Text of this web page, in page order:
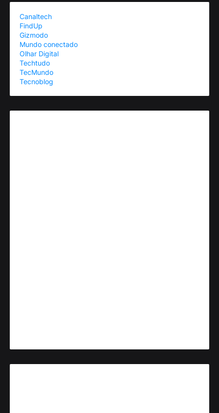
Canaltech
FindUp
Gizmodo
Mundo conectado
Olhar Digital
Techtudo
TecMundo
Tecnoblog